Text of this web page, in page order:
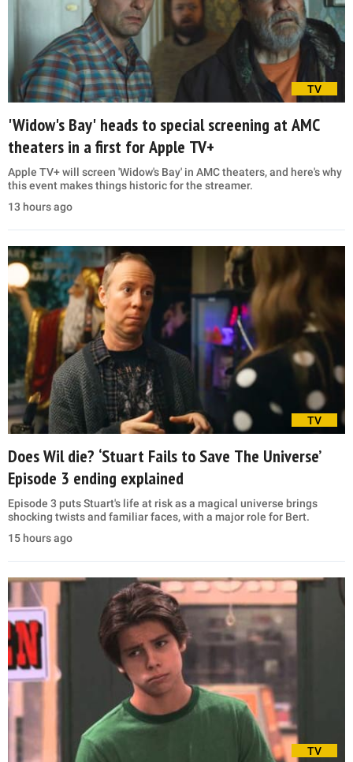
TV
'Widow's Bay' heads to special screening at AMC
theaters in a first for Apple TV+
Apple TV+ will screen 'Widow's Bay' in AMC theaters, and here's why
this event makes things historic for the streamer.
13 hours ago
TV
Does Wil die? ‘Stuart Fails to Save The Universe’
Episode 3 ending explained
Episode 3 puts Stuart's life at risk as a magical universe brings
shocking twists and familiar faces, with a major role for Bert.
15 hours ago
TV